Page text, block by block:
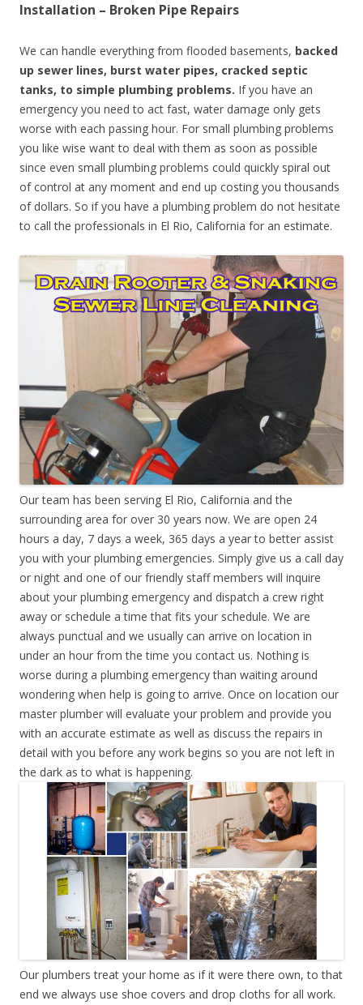
Installation – Broken Pipe Repairs
We can handle everything from flooded basements, backed
up sewer lines, burst water pipes, cracked septic
tanks, to simple plumbing problems. If you have an
emergency you need to act fast, water damage only gets
worse with each passing hour. For small plumbing problems
you like wise want to deal with them as soon as possible
since even small plumbing problems could quickly spiral out
of control at any moment and end up costing you thousands
of dollars. So if you have a plumbing problem do not hesitate
to call the professionals in El Rio, California for an estimate.
Our team has been serving El Rio, California and the
surrounding area for over 30 years now. We are open 24
hours a day, 7 days a week, 365 days a year to better assist
you with your plumbing emergencies. Simply give us a call day
or night and one of our friendly staff members will inquire
about your plumbing emergency and dispatch a crew right
away or schedule a time that fits your schedule. We are
always punctual and we usually can arrive on location in
under an hour from the time you contact us. Nothing is
worse during a plumbing emergency than waiting around
wondering when help is going to arrive. Once on location our
master plumber will evaluate your problem and provide you
with an accurate estimate as well as discuss the repairs in
detail with you before any work begins so you are not left in
the dark as to what is happening.
Our plumbers treat your home as if it were there own, to that
end we always use shoe covers and drop cloths for all work.